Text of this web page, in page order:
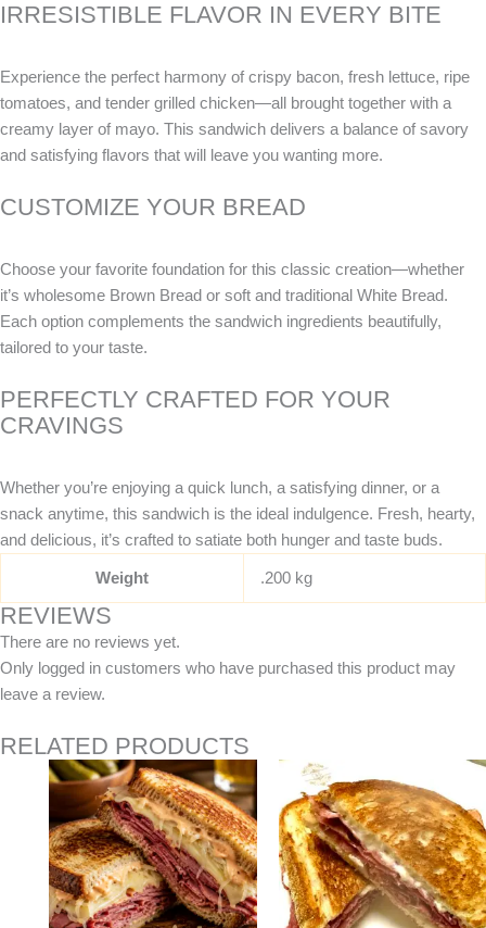
IRRESISTIBLE FLAVOR IN EVERY BITE
Experience the perfect harmony of crispy bacon, fresh lettuce, ripe
tomatoes, and tender grilled chicken—all brought together with a
creamy layer of mayo. This sandwich delivers a balance of savory
and satisfying flavors that will leave you wanting more.
CUSTOMIZE YOUR BREAD
Choose your favorite foundation for this classic creation—whether
it’s wholesome Brown Bread or soft and traditional White Bread.
Each option complements the sandwich ingredients beautifully,
tailored to your taste.
PERFECTLY CRAFTED FOR YOUR
CRAVINGS
Whether you’re enjoying a quick lunch, a satisfying dinner, or a
snack anytime, this sandwich is the ideal indulgence. Fresh, hearty,
and delicious, it’s crafted to satiate both hunger and taste buds.
Weight .200 kg
REVIEWS
There are no reviews yet.
Only logged in customers who have purchased this product may
leave a review.
RELATED PRODUCTS